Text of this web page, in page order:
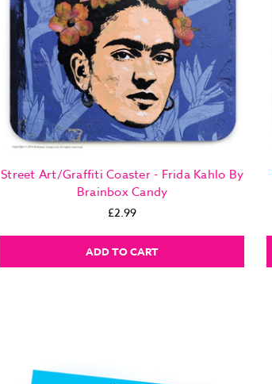
Street Art/Graffiti Coaster - Frida Kahlo By
Brainbox Candy
£2.99
ADD TO CART